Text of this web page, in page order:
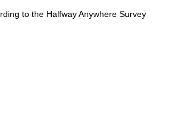
to the Halfway Anywhere Survey